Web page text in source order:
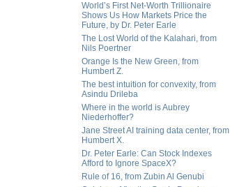
World’s First Net-Worth Trillionaire
Shows Us How Markets Price the
Future, by Dr. Peter Earle
The Lost World of the Kalahari, from
Nils Poertner
Orange Is the New Green, from
Humbert Z.
The best intuition for convexity, from
Asindu Drileba
Where in the world is Aubrey
Niederhoffer?
Jane Street AI training data center, from
Humbert X.
Dr. Peter Earle: Can Stock Indexes
Afford to Ignore SpaceX?
Rule of 16, from Zubin Al Genubi